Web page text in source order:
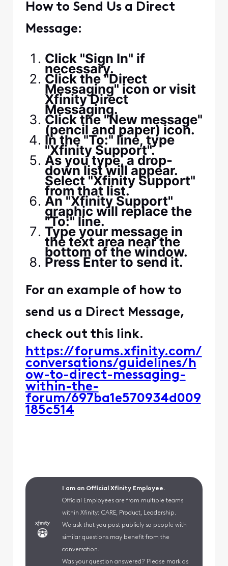
How to Send Us a Direct
Message:
Click "Sign In" if
necessary.
Click the "Direct
Messaging" icon or visit
Xfinity Direct
Messaging.
Click the "New message"
(pencil and paper) icon.
In the "To:" line, type
"Xfinity Support".
As you type, a drop-
down list will appear.
Select "Xfinity Support"
from that list.
An "Xfinity Support"
graphic will replace the
"To:" line.
Type your message in
the text area near the
bottom of the window.
Press Enter to send it.
For an example of how to
send us a Direct Message,
check out this link.
https://forums.xfinity.com/
conversations/guidelines/h
ow-to-direct-messaging-
within-the-
forum/697ba1e570934d009
185c514
I am an Official Xfinity Employee.
Official Employees are from multiple teams
within Xfinity: CARE, Product, Leadership.
We ask that you post publicly so people with
similar questions may benefit from the
conversation.
Was your question answered? Please mark as